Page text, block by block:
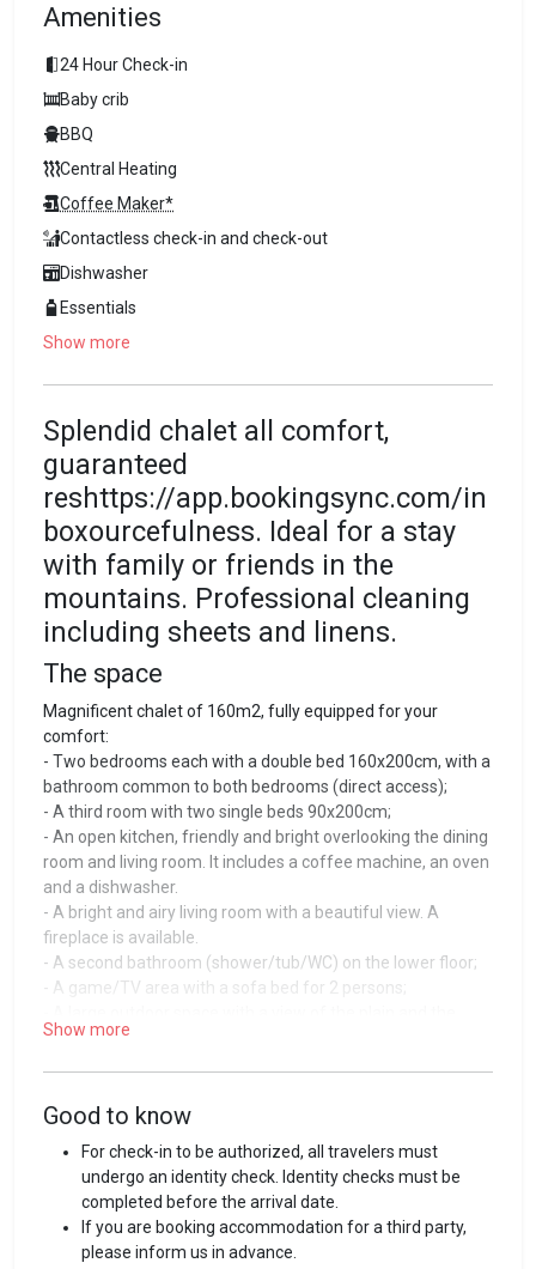
Amenities
24 Hour Check-in
Baby crib
BBQ
Central Heating
Coffee Maker*
Contactless check-in and check-out
Dishwasher
Essentials
Show more
Splendid chalet all comfort,
guaranteed
reshttps://app.bookingsync.com/in
boxourcefulness. Ideal for a stay
with family or friends in the
mountains. Professional cleaning
including sheets and linens.
The space
Magnificent chalet of 160m2, fully equipped for your
comfort:
- Two bedrooms each with a double bed 160x200cm, with a
bathroom common to both bedrooms (direct access);
- A third room with two single beds 90x200cm;
- An open kitchen, friendly and bright overlooking the dining
room and living room. It includes a coffee machine, an oven
and a dishwasher.
- A bright and airy living room with a beautiful view. A
fireplace is available.
- A second bathroom (shower/tub/WC) on the lower floor;
- A game/TV area with a sofa bed for 2 persons;
mountains;
Guest access
The accommodation as well as the equipment or
accessories are at your disposal during your stay.
Guest interaction
Entering the house is simple, efficient and independent
Show more
Good to know
For check-in to be authorized, all travelers must
undergo an identity check. Identity checks must be
completed before the arrival date.
If you are booking accommodation for a third party,
please inform us in advance.